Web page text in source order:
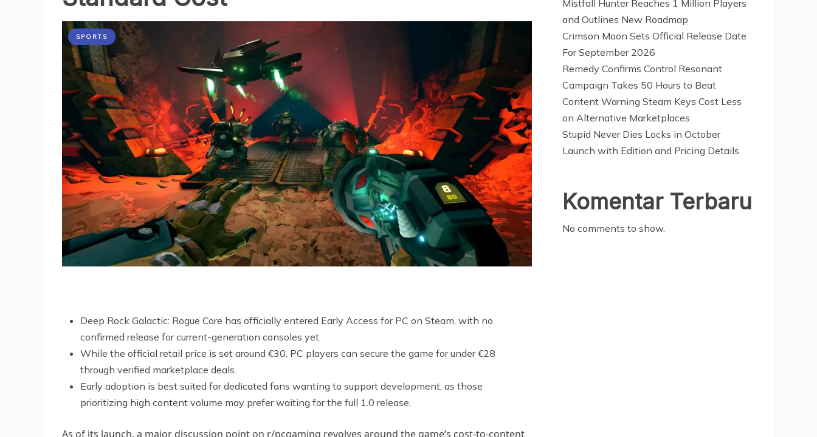
SPORTS
Deep Rock Galactic: Rogue Core has officially entered Early Access for PC on Steam, with no
confirmed release for current-generation consoles yet.
While the official retail price is set around €30, PC players can secure the game for under €28
through verified marketplace deals.
Early adoption is best suited for dedicated fans wanting to support development, as those
prioritizing high content volume may prefer waiting for the full 1.0 release.
As of its launch, a major discussion point on r/pcgaming revolves around the game’s cost-to-content
Mistfall Hunter Reaches 1 Million Players
and Outlines New Roadmap
Crimson Moon Sets Official Release Date
For September 2026
Remedy Confirms Control Resonant
Campaign Takes 50 Hours to Beat
Content Warning Steam Keys Cost Less
on Alternative Marketplaces
Stupid Never Dies Locks in October
Launch with Edition and Pricing Details
Komentar Terbaru
No comments to show.